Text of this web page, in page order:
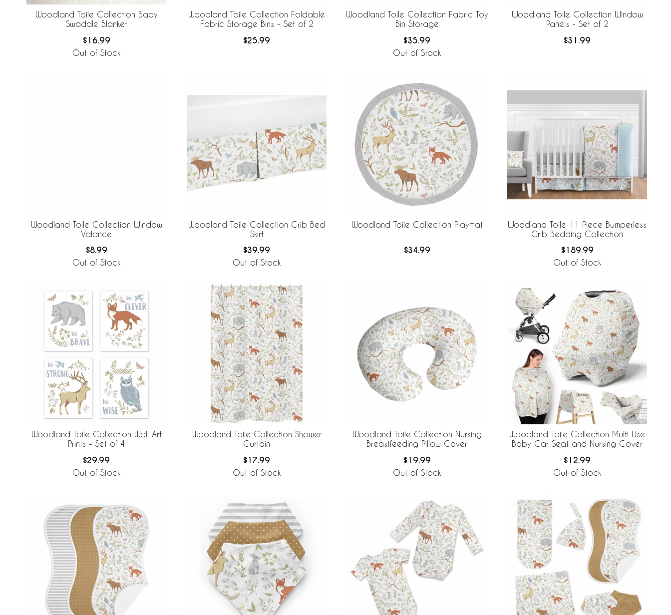
Woodland Toile Collection Baby
Swaddle Blanket
$16.99
Out of Stock
Woodland Toile Collection Foldable
Fabric Storage Bins - Set of 2
$25.99
Woodland Toile Collection Fabric Toy
Bin Storage
$35.99
Out of Stock
Woodland Toile Collection Window
Panels - Set of 2
$31.99
Woodland Toile Collection Window
Valance
$8.99
Out of Stock
Woodland Toile Collection Crib Bed
Skirt
$39.99
Out of Stock
Woodland Toile Collection Playmat
$34.99
Woodland Toile 11 Piece Bumperless
Crib Bedding Collection
$189.99
Out of Stock
Woodland Toile Collection Wall Art
Prints - Set of 4
$29.99
Out of Stock
Woodland Toile Collection Shower
Curtain
$17.99
Out of Stock
Woodland Toile Collection Nursing
Breastfeeding Pillow Cover
$19.99
Out of Stock
Woodland Toile Collection Multi Use
Baby Car Seat and Nursing Cover
$12.99
Out of Stock